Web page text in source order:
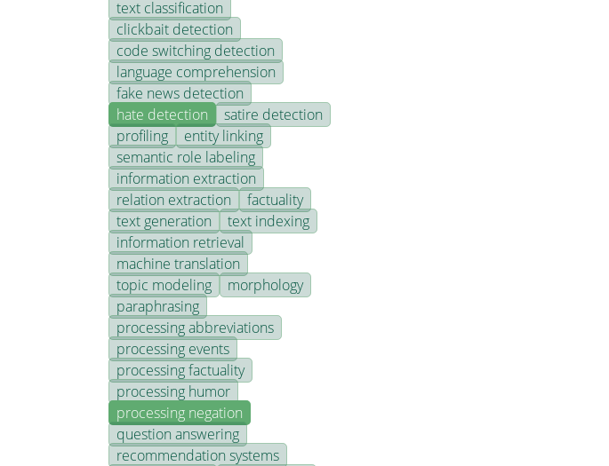
text classification
clickbait detection
code switching detection
language comprehension
fake news detection
hate detection
satire detection
profiling
entity linking
semantic role labeling
information extraction
relation extraction
factuality
text generation
text indexing
information retrieval
machine translation
topic modeling
morphology
paraphrasing
processing abbreviations
processing events
processing factuality
processing humor
processing negation
question answering
recommendation systems